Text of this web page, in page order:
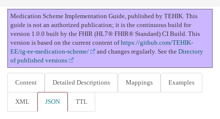
Medication Scheme Implementation Guide, published by TEHIK. This
guide is not an authorized publication; it is the continuous build for
version 1.0.0 built by the FHIR (HL7® FHIR® Standard) CI Build. This
version is based on the current content ofhttps://github.com/TEHIK-
EE/ig-ee-medication-scheme/
and changes regularly. See the Directory
of published versions
Content Detailed Descriptions Mappings Examples
XML JSON TTL